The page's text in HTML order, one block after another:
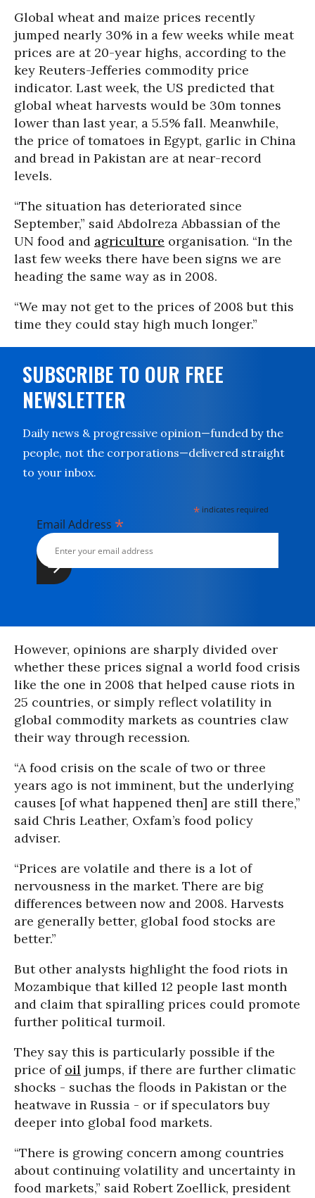
Global wheat and maize prices recently
jumped nearly 30% in a few weeks while meat
prices are at 20-year highs, according to the
key Reuters-Jefferies commodity price
indicator. Last week, the US predicted that
global wheat harvests would be 30m tonnes
lower than last year, a 5.5% fall. Meanwhile,
the price of tomatoes in Egypt, garlic in China
and bread in Pakistan are at near-record
levels.
“The situation has deteriorated since
September,” said Abdolreza Abbassian of the
UN food and agriculture organisation. “In the
last few weeks there have been signs we are
heading the same way as in 2008.
“We may not get to the prices of 2008 but this
time they could stay high much longer.”
SUBSCRIBE TO OUR FREE
NEWSLETTER
Daily news & progressive opinion—funded by the
people, not the corporations—delivered straight
to your inbox.
* indicates required
Email Address *
However, opinions are sharply divided over
whether these prices signal a world food crisis
like the one in 2008 that helped cause riots in
25 countries, or simply reflect volatility in
global commodity markets as countries claw
their way through recession.
“A food crisis on the scale of two or three
years ago is not imminent, but the underlying
causes [of what happened then] are still there,”
said Chris Leather, Oxfam’s food policy
adviser.
“Prices are volatile and there is a lot of
nervousness in the market. There are big
differences between now and 2008. Harvests
are generally better, global food stocks are
better.”
But other analysts highlight the food riots in
Mozambique that killed 12 people last month
and claim that spiralling prices could promote
further political turmoil.
They say this is particularly possible if the
price of oil jumps, if there are further climatic
shocks - suchas the floods in Pakistan or the
heatwave in Russia - or if speculators buy
deeper into global food markets.
“There is growing concern among countries
about continuing volatility and uncertainty in
food markets,” said Robert Zoellick, president